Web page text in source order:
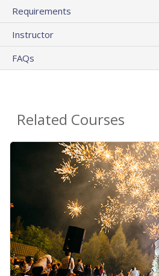
Requirements
Instructor
FAQs
Related Courses